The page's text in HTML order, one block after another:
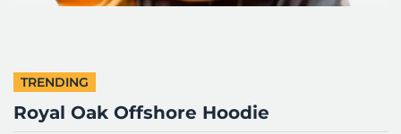
TRENDING
Royal Oak Offshore Hoodie